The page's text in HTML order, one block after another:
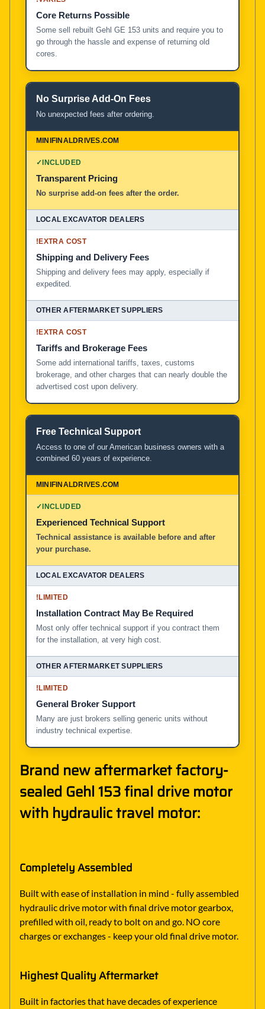
Core Returns Possible
Some sell rebuilt Gehl GE 153 units and require you to
go through the hassle and expense of returning old
cores.
No Surprise Add-On Fees
No unexpected fees after ordering.
✓INCLUDED
Transparent Pricing
No surprise add-on fees after the order.
!EXTRA COST
Shipping and Delivery Fees
Shipping and delivery fees may apply, especially if
expedited.
!EXTRA COST
Tariffs and Brokerage Fees
Some add international tariffs, taxes, customs
brokerage, and other charges that can nearly double the
advertised cost upon delivery.
Free Technical Support
Access to one of our American business owners with a
combined 60 years of experience.
✓INCLUDED
Experienced Technical Support
Technical assistance is available before and after
your purchase.
!LIMITED
Installation Contract May Be Required
Most only offer technical support if you contract them
for the installation, at very high cost.
!LIMITED
General Broker Support
Many are just brokers selling generic units without
industry technical expertise.
Brand new aftermarket factory-
sealed Gehl 153 final drive motor
with hydraulic travel motor:
Completely Assembled
Built with ease of installation in mind - fully assembled
hydraulic drive motor with final drive motor gearbox,
prefilled with oil, ready to bolt on and go. NO core
charges or exchanges - keep your old final drive motor.
Highest Quality Aftermarket
Built in factories that have decades of experience